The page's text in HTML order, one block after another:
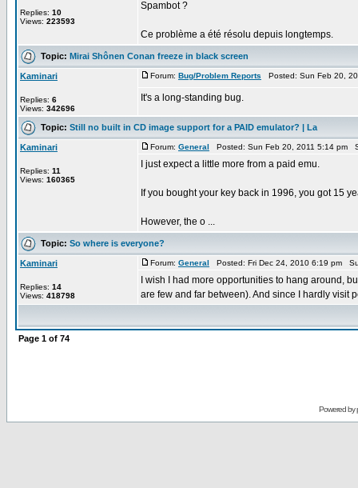
Replies: 10
Views: 223593
Spambot ?
Ce problème a été résolu depuis longtemps.
Topic: Mirai Shônen Conan freeze in black screen
Kaminari
Replies: 6
Views: 342696
Forum: Bug/Problem Reports Posted: Sun Feb 20,
It's a long-standing bug.
Topic: Still no built in CD image support for a PAID emulator? | La
Kaminari
Replies: 11
Views: 160365
Forum: General Posted: Sun Feb 20, 2011 5:14 pm
I just expect a little more from a paid emu.
If you bought your key back in 1996, you got 15
However, the o ...
Topic: So where is everyone?
Kaminari
Replies: 14
Views: 418798
Forum: General Posted: Fri Dec 24, 2010 6:19 pm
I wish I had more opportunities to hang around,
are few and far between). And since I hardly visit
Page 1 of 74
Powered by